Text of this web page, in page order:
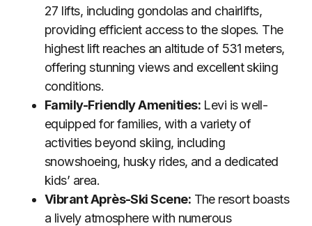
27 lifts, including gondolas and chairlifts,
providing efficient access to the slopes. The
highest lift reaches an altitude of 531 meters,
offering stunning views and excellent skiing
conditions.
Family-Friendly Amenities:Levi is well-
equipped for families, with a variety of
activities beyond skiing, including
snowshoeing, husky rides, and a dedicated
kids’ area.
Vibrant Après-Ski Scene: The resort boasts
a lively atmosphere with numerous